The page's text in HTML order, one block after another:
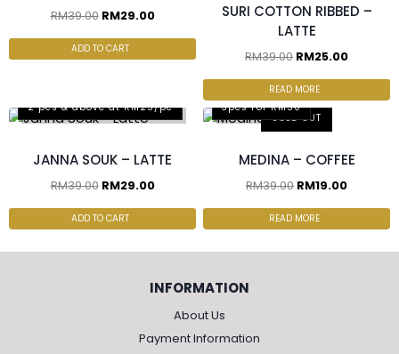
RM39.00 RM29.00
ADD TO CART
SURI COTTON RIBBED –
LATTE
RM39.00 RM25.00
READ MORE
2 pcs & above at RM25/pc
JANNA SOUK – LATTE
RM39.00 RM29.00
ADD TO CART
SOLD OUT
3pcs For RM50
MEDINA – COFFEE
RM39.00 RM19.00
READ MORE
INFORMATION
About Us
Payment Information